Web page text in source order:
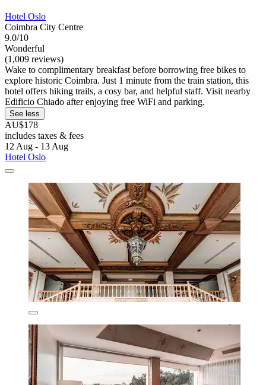
Hotel Oslo
Coimbra City Centre
9.0/10
Wonderful
(1,009 reviews)
Wake to complimentary breakfast before borrowing free bikes to
explore historic Coimbra. Just 1 minute from the train station, this
hotel offers hiking trails, a cosy bar, and helpful staff. Visit nearby
Edificio Chiado after enjoying free WiFi and parking.
See less
AU$178
includes taxes & fees
12 Aug - 13 Aug
Hotel Oslo